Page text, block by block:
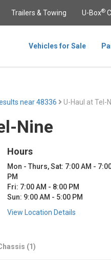
Trailers & Towing U-Box®
Vehicles for Sale
near 48336 U-Haul at Tel-
Nine
Hours
Mon - Thurs, Sat: 7:00 AM -
PM
Fri: 7:00 AM - 8:00 PM
Sun: 9:00 AM - 5:00 PM
View Location Details
(1)